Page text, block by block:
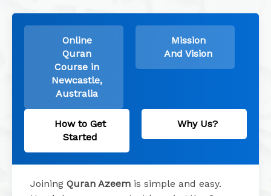
Online
Quran
Course in
Newcastle,
Australia
Mission
And Vision
How to Get
Started
Why Us?
Joining Quran Azeem is simple and easy.